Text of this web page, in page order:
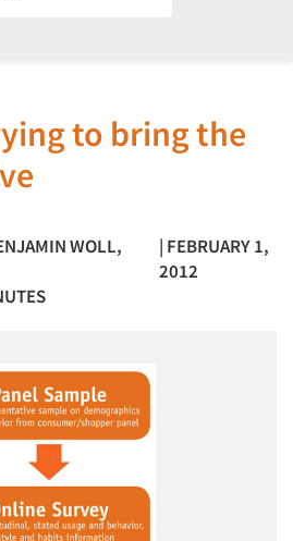
to bring the
WOLL,
| FEBRUARY 1,
2012